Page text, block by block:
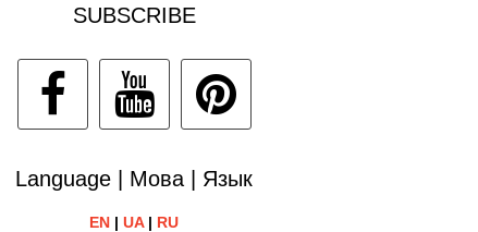
SUBSCRIBE
Language | Мова | Язык
EN |UA| RU